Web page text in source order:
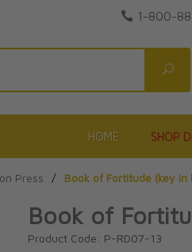
1-800-
HOME SHOP
Press / Book of Fortitude (key in
Book of
Product Code: P-RD07-13